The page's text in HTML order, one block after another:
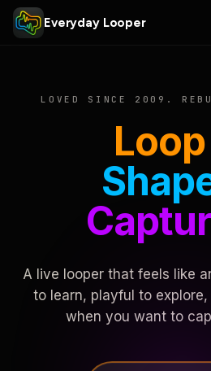
Everyday Looper
LOVED SINCE 2009.
Loop
A live looper that feels like
to learn, playful to
when you want to